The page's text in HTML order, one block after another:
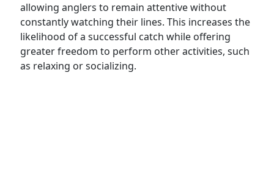
allowing anglers to remain attentive without
constantly watching their lines. This increases the
likelihood of a successful catch while offering
greater freedom to perform other activities, such
as relaxing or socializing.